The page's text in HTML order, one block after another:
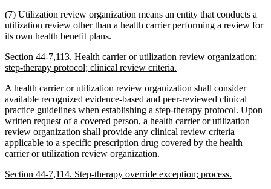
(7) Utilization review organization means an entity that conducts a
utilization review other than a health carrier performing a review for
its own health benefit plans.
Section 44-7,113. Health carrier or utilization review organization;
step-therapy protocol; clinical review criteria.
A health carrier or utilization review organization shall consider
available recognized evidence-based and peer-reviewed clinical
practice guidelines when establishing a step-therapy protocol. Upon
written request of a covered person, a health carrier or utilization
review organization shall provide any clinical review criteria
applicable to a specific prescription drug covered by the health
carrier or utilization review organization.
Section 44-7,114. Step-therapy override exception; process.